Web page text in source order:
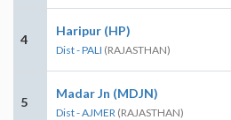
4
Haripur (HP)
Dist - PALI (RAJASTHAN)
5
Madar Jn (MDJN)
Dist - AJMER (RAJASTHAN)